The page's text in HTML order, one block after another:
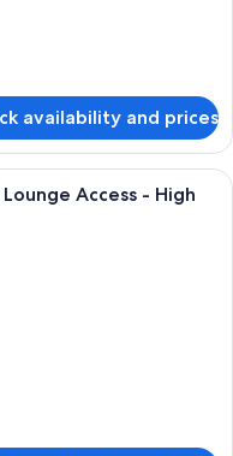
availability and prices
bar area with tiered
Access - High